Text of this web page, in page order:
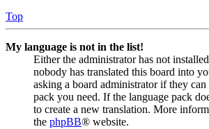
Top
My language is not in the list!
Either the administrator has not
nobody has translated this board into
asking a board administrator if they
pack you need. If the language pack
to create a new translation. More
the phpBB® website.